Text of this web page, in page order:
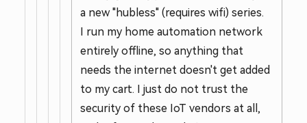
a new "hubless" (requires wifi) series.
I run my home automation network
entirely offline, so anything that
needs the internet doesn't get added
to my cart. I just do not trust the
security of these IoT vendors at all,